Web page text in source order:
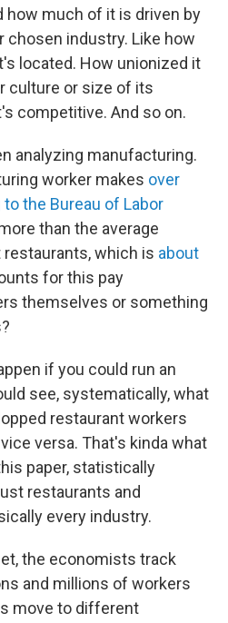
how much of it is driven by
chosen industry. Like how
located. How unionized it
culture or size of its
competitive. And so on.
analyzing manufacturing.
worker makes over
the Bureau of Labor
than the average
which is about
for this pay
themselves or something
if you could run an
see, systematically, what
restaurant workers
versa. That's kinda what
paper, statistically
restaurants and
every industry.
the economists track
and millions of workers
move to different